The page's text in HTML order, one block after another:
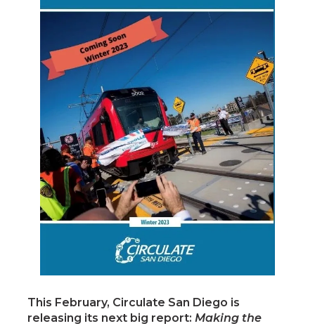
This February, Circulate San Diego is
releasing its next big report: Making the